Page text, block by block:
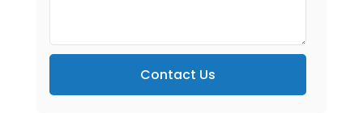
Contact Us